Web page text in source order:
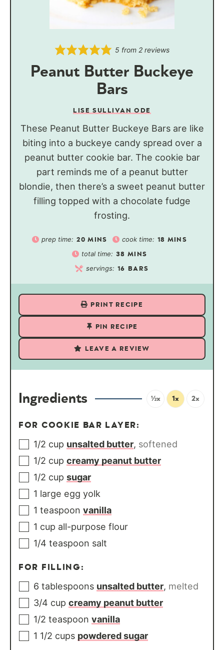
5 from 2 reviews
Peanut Butter Buckeye
Bars
LISE SULLIVAN ODE
These Peanut Butter Buckeye Bars are like
biting into a buckeye candy spread over a
peanut butter cookie bar. The cookie bar
part reminds me of a peanut butter
blondie, then there’s a sweet peanut butter
filling topped with a chocolate fudge
frosting.
prep time: 20 MINS cook time: 18 MINS
total time: 38 MINS
servings: 16 BARS
PRINT RECIPE
PIN RECIPE
LEAVE A REVIEW
Ingredients ½x 1x 2x
FOR COOKIE BAR LAYER:
1/2 cup unsalted butter, softened
1/2 cup creamy peanut butter
1/2 cup sugar
1 large egg yolk
1 teaspoon vanilla
1 cup all-purpose flour
1/4 teaspoon salt
FOR FILLING:
6 tablespoons unsalted butter, melted
3/4 cup creamy peanut butter
1/2 teaspoon vanilla
1 1/2 cups powdered sugar